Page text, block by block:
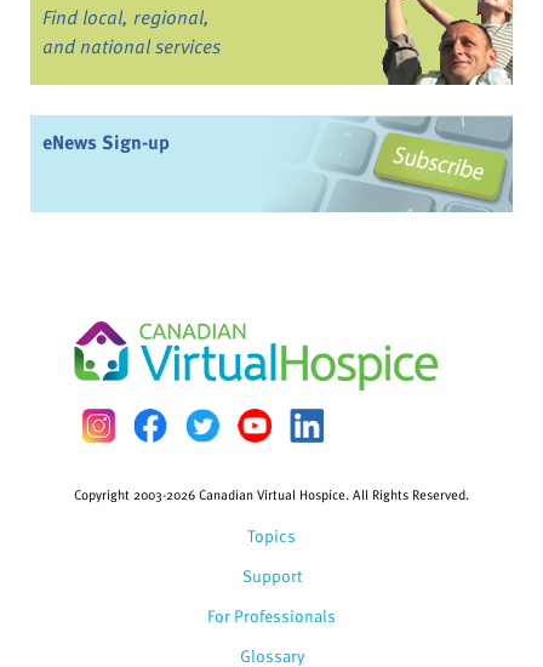
Find local, regional,
and national services
eNews Sign-up
Topics
Support
For Professionals
Glossary
Copyright 2003-2026 Canadian Virtual Hospice. All Rights Reserved.